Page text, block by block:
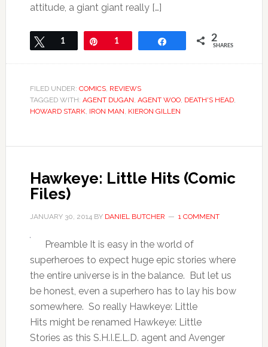
attitude, a giant giant really […]
Tweet
1 Pin1 2
SHARES
FILED UNDER: COMICS, REVIEWS
TAGGED WITH: AGENT DUGAN, AGENT WOO, DEATH'S HEAD,
HOWARD STARK, IRON MAN, KIERON GILLEN
Hawkeye: Little Hits (Comic
Files)
JANUARY 30, 2014BY DANIEL BUTCHER 1 COMMENT
Preamble It is easy in the world of
superheroes to expect huge epic stories where
the entire universe is in the balance. But let us
be honest, even a superhero has to lay his bow
somewhere. So really Hawkeye: Little
Hits might be renamed Hawkeye: Little
Stories as this S.H.I.E.L.D. agent and Avenger